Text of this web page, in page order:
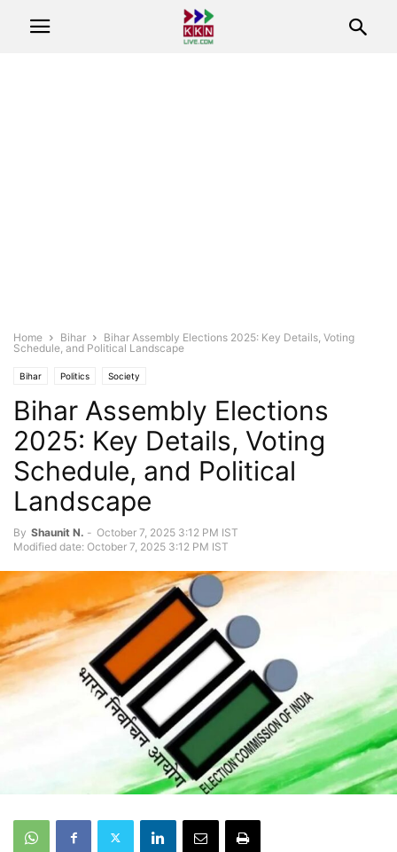
Home Bihar
Bihar Assembly Elections 2025: Key Details, Voting
Schedule, and Political Landscape
Bihar Politics Society
Bihar Assembly Elections
2025: Key Details, Voting
Schedule, and Political
Landscape
By Shaunit N. - October 7, 2025 3:12 PM IST
Modified date: October 7, 2025 3:12 PM IST